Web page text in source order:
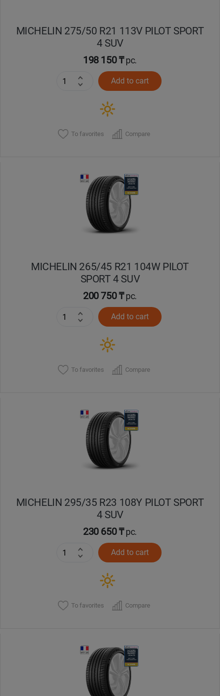
MICHELIN 275/50 R21 113V PILOT SPORT
4 SUV
198 150 ₸pc.
Add to cart
To favorites Compare
MICHELIN 265/45 R21 104W PILOT
SPORT 4 SUV
200 750 ₸pc.
Add to cart
To favorites Compare
MICHELIN 295/35 R23 108Y PILOT SPORT
4 SUV
230 650 ₸pc.
Add to cart
To favorites Compare